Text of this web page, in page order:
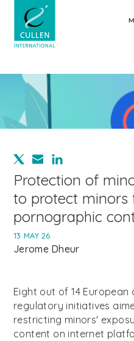
Protection of
to protect minors
pornographic
13 MAY 26
Jerome Dheur
Eight out of 14
regulatory initiatives
restricting minors'
content on internet